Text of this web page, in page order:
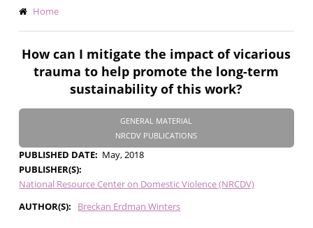
Breadcrumb
Home
How can I mitigate the impact of vicarious
trauma to help promote the long-term
sustainability of this work?
GENERAL MATERIAL
NRCDV PUBLICATIONS
PUBLISHED DATE
May, 2018
PUBLISHER(S)
National Resource Center on Domestic Violence (NRCDV)
AUTHOR(S)
Breckan Erdman Winters